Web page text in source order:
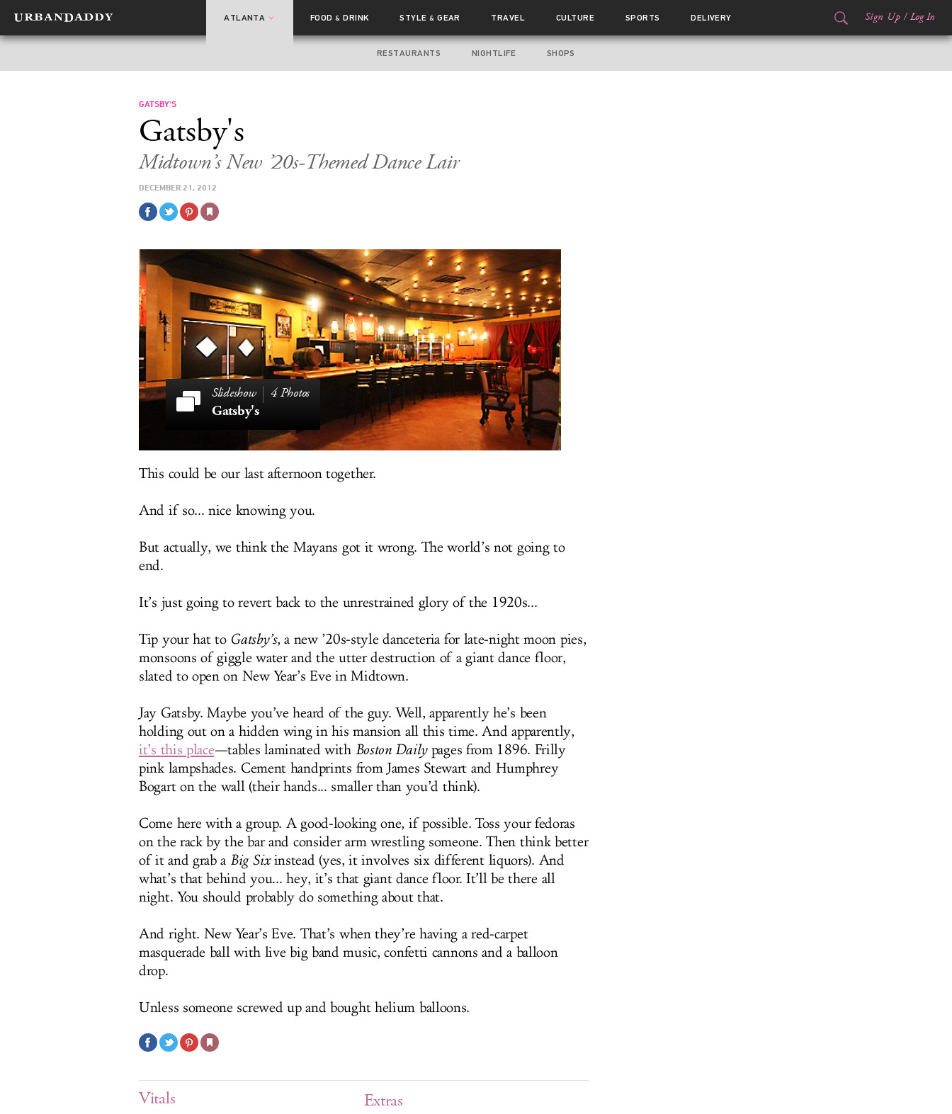
ATLANTA FOOD& DRINK STYLE& GEAR TRAVEL CULTURE SPORTS DELIVERY Sign Up / Log In
RESTAURANTS NIGHTLIFE SHOPS
GATSBY'S
Gatsby's
Midtown’s New ’20s-Themed Dance Lair
DECEMBER 21, 2012
4 Photos
Gatsby's
This could be our last afternoon together.
And if so... nice knowing you.
But actually, we think the Mayans got it wrong. The world’s not going to
end.
It’s just going to revert back to the unrestrained glory of the 1920s...
Tip your hat to Gatsby’s, a new ’20s-style danceteria for late-night moon pies,
monsoons of giggle water and the utter destruction of a giant dance floor,
slated to open on New Year’s Eve in Midtown.
Jay Gatsby. Maybe you’ve heard of the guy. Well, apparently he’s been
holding out on a hidden wing in his mansion all this time. And apparently,
it’s this place—tables laminated with Boston Dailypages from 1896. Frilly
pink lampshades. Cement handprints from James Stewart and Humphrey
Bogart on the wall (their hands... smaller than you’d think).
Come here with a group. A good-looking one, if possible. Toss your fedoras
on the rack by the bar and consider arm wrestling someone. Then think better
of it and grab a Big Sixinstead (yes, it involves six different liquors). And
what’s that behind you... hey, it’s that giant dance floor. It’ll be there all
night. You should probably do something about that.
And right. New Year’s Eve. That’s when they’re having a red-carpet
masquerade ball with live big band music, confetti cannons and a balloon
drop.
Unless someone screwed up and bought helium balloons.
Vitals Extras